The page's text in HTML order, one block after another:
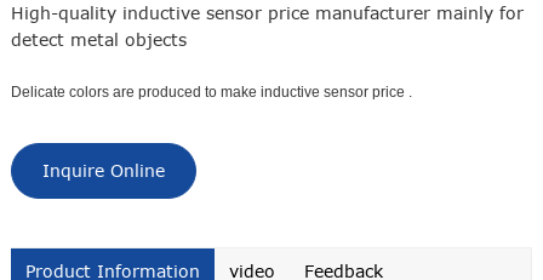
High-quality inductive sensor price manufacturer mainly for
detect metal objects
Delicate colors are produced to make inductive sensor price .
Inquire Online
Product Information video Feedback